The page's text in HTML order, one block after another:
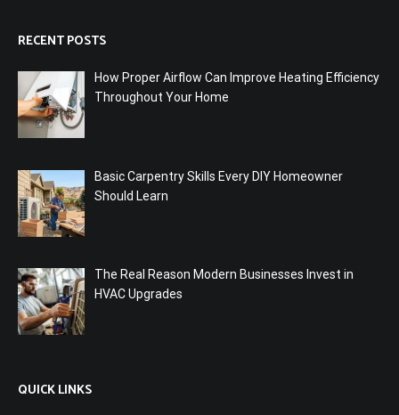
RECENT POSTS
How Proper Airflow Can Improve Heating Efficiency
Throughout Your Home
Basic Carpentry Skills Every DIY Homeowner
Should Learn
The Real Reason Modern Businesses Invest in
HVAC Upgrades
QUICK LINKS